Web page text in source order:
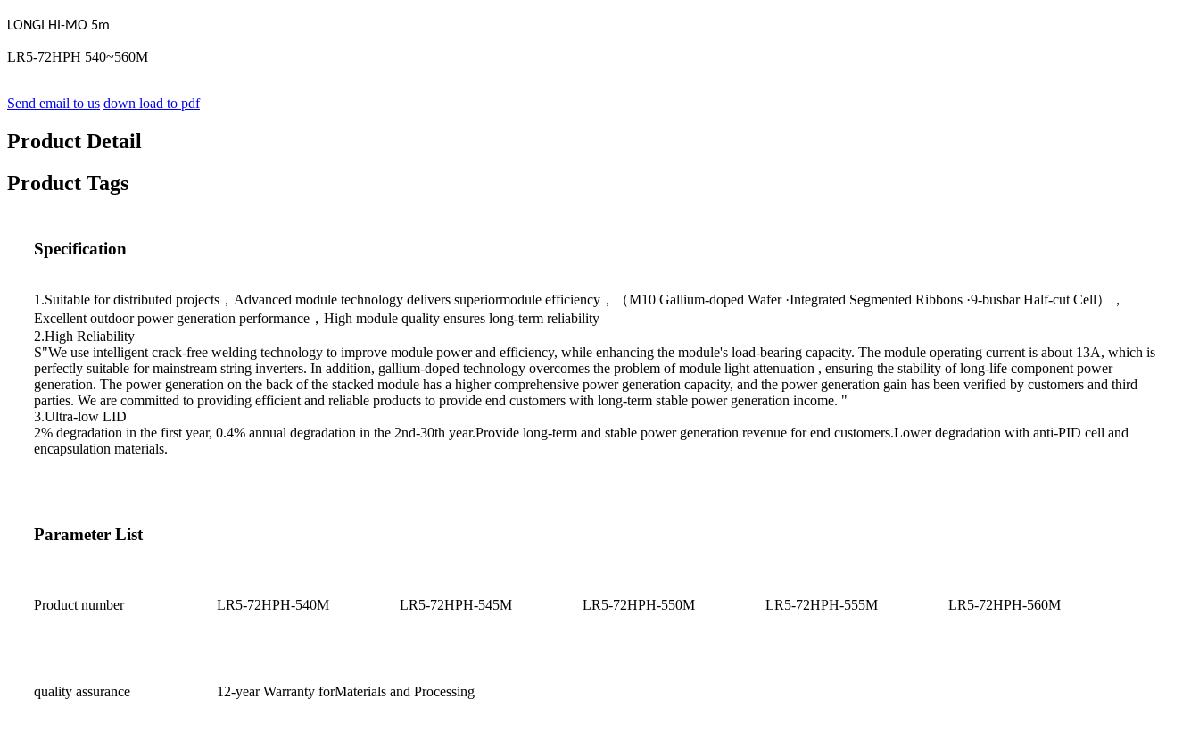
LONGI HI-MO 5m
LR5-72HPH 540~560M
Send email to us down load to pdf
Product Detail
Product Tags
Specification
1.Suitable for distributed projects，Advanced module technology delivers superiormodule efficiency，（M10 Gallium-doped Wafer ·Integrated Segmented Ribbons ·9-busbar Half-cut Cell），
Excellent outdoor power generation performance，High module quality ensures long-term reliability
2.High Reliability
S"We use intelligent crack-free welding technology to improve module power and efficiency, while enhancing the module's load-bearing capacity. The module operating current is about 13A, which is
perfectly suitable for mainstream string inverters. In addition, gallium-doped technology overcomes the problem of module light attenuation , ensuring the stability of long-life component power
generation. The power generation on the back of the stacked module has a higher comprehensive power generation capacity, and the power generation gain has been verified by customers and third
parties. We are committed to providing efficient and reliable products to provide end customers with long-term stable power generation income. "
3.Ultra-low LID
2% degradation in the first year, 0.4% annual degradation in the 2nd-30th year.Provide long-term and stable power generation revenue for end customers.Lower degradation with anti-PID cell and
encapsulation materials.
Parameter List
Product number LR5-72HPH-540M LR5-72HPH-545M LR5-72HPH-550M LR5-72HPH-555M LR5-72HPH-560M
quality assurance 12-year Warranty forMaterials and Processing